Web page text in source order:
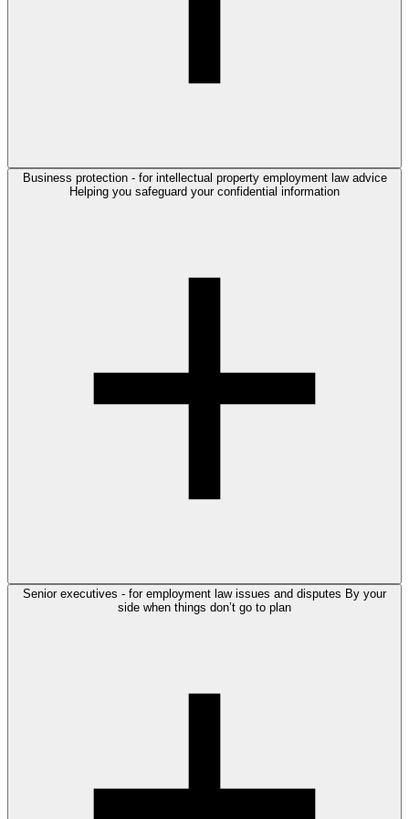
Business protection - for intellectual property employment law advice
Helping you safeguard your confidential information
Senior executives - for employment law issues and disputes By your
side when things don’t go to plan